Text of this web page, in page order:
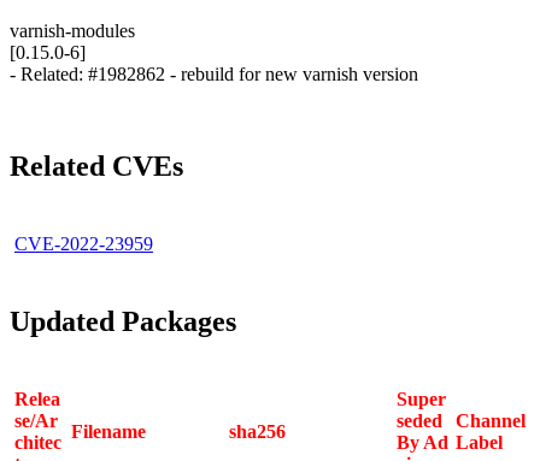
varnish-modules
[0.15.0-6]
- Related: #1982862 - rebuild for new varnish version
Related CVEs
CVE-2022-23959
Updated Packages
Relea
se/Ar
chitec
Filename sha256
Super
seded
By Ad
Channel
Label